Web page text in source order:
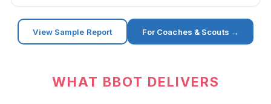
View Sample Report For Coaches & Scouts →
WHAT BBOT DELIVERS